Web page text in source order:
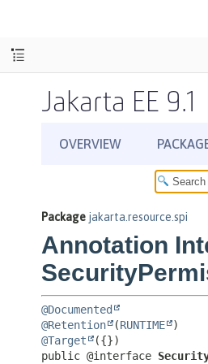
Jakarta EE 9.1